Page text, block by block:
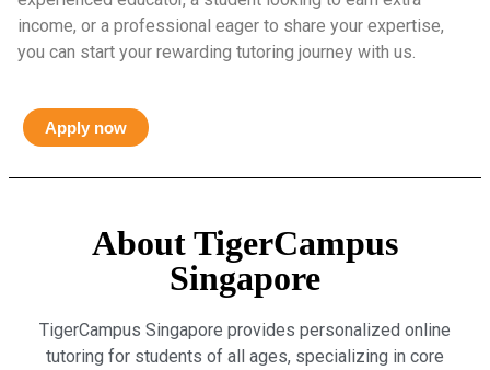
income, or a professional eager to share your expertise,
you can start your rewarding tutoring journey with us.
Apply now
About TigerCampus
Singapore
TigerCampus Singapore provides personalized online
tutoring for students of all ages, specializing in core